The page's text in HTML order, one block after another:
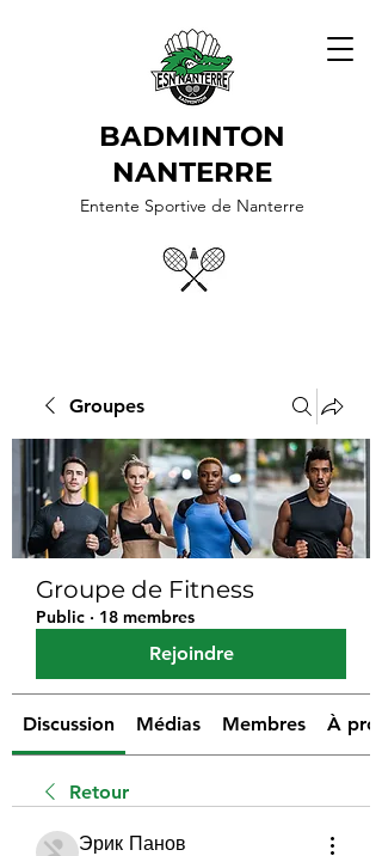
BADMINTON
NANTERRE
Entente Sportive de Nanterre
Groupes
Groupe de Fitness
Public · 18 membres
Rejoindre
Discussion Médias Membres À
Retour
Эрик Панов